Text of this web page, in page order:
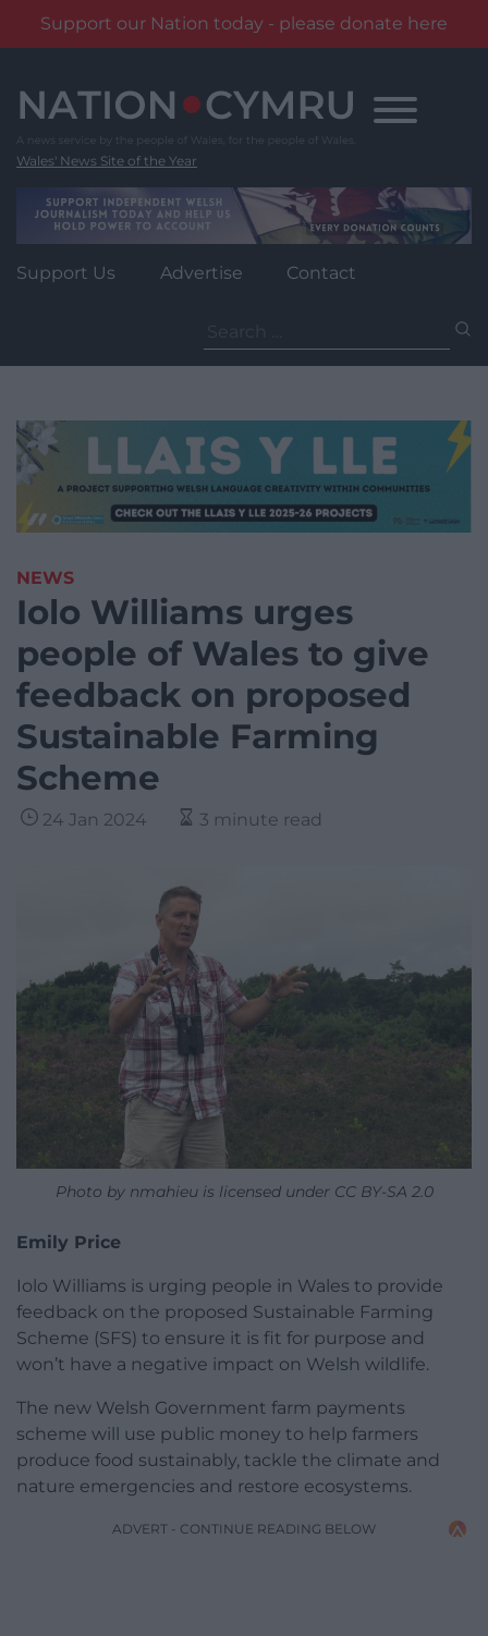
Support our Nation today - please donate here
content
Wales' News Site of the Year
Support Us Advertise Contact
for:
NEWS
Iolo Williams urges
people of Wales to give
feedback on proposed
Sustainable Farming
Scheme
24 Jan 2024 3 minute read
Photo by nmahieu is licensed under CC BY-SA 2.0
Emily Price
Iolo Williams is urging people in Wales to provide
feedback on the proposed Sustainable Farming
Scheme (SFS) to ensure it is fit for purpose and
won’t have a negative impact on Welsh wildlife.
The new Welsh Government farm payments
scheme will use public money to help farmers
produce food sustainably, tackle the climate and
nature emergencies and restore ecosystems.
ADVERT - CONTINUE READING BELOW